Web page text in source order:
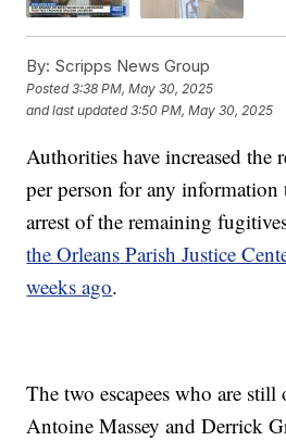
By: Scripps News Group
Posted3:38 PM, May 30, 2025
and last updated 3:50 PM, May 30, 2025
Authorities have increased the
per person for any information
arrest of the remaining
the Orleans Parish Justice
weeks ago.
The two escapees who are still
Antoine Massey and Derrick